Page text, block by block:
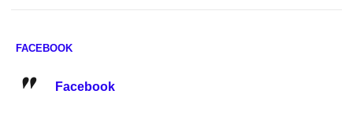
FACEBOOK
Facebook